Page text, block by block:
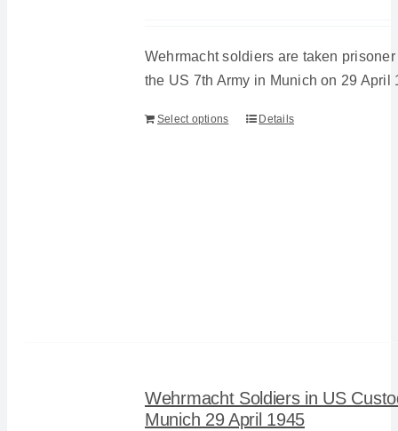
Wehrmacht soldiers are taken
the US 7th Army in Munich on 29 April
Select options Details
Wehrmacht Soldiers in US
Munich 29 April 1945